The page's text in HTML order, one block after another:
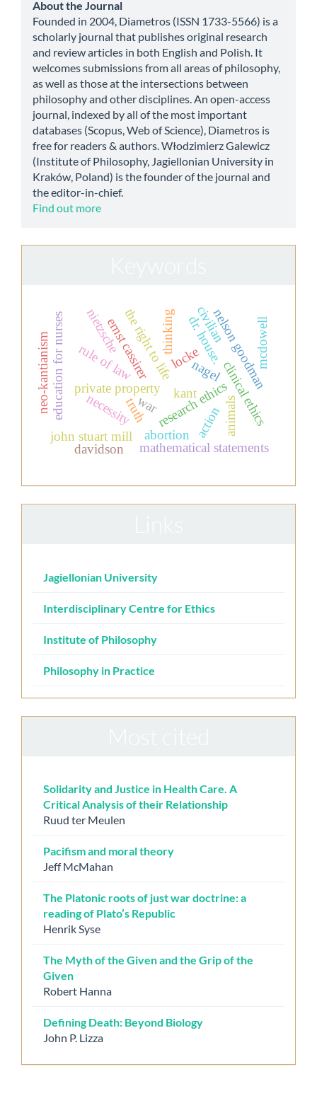
about
About the Journal
Founded in 2004, Diametros (ISSN 1733-5566) is a
scholarly journal that publishes original research
and review articles in both English and Polish. It
welcomes submissions from all areas of philosophy,
as well as those at the intersections between
philosophy and other disciplines. An open-access
journal, indexed by all of the most important
databases (Scopus, Web of Science), Diametros is
free for readers & authors. Włodzimierz Galewicz
(Institute of Philosophy, Jagiellonian University in
Kraków, Poland) is the founder of the journal and
the editor-in-chief.
Find out more
private property
locke
kant
nagel
research ethicsclinical ethics
education for nurses
abortion
the right to life
rule of law
mathematical statements
necessity
john stuart mill
ernst cassirer nelson goodman
truth
neo-kantianism
nietzsche dr. house.
animals
thinking
action
davidson
mcdowell
civilian
war
Jagiellonian University
Interdisciplinary Centre for Ethics
Institute of Philosophy
Philosophy in Practice
Solidarity and Justice in Health Care. A
Critical Analysis of their Relationship
Ruud ter Meulen
Pacifism and moral theory
Jeff McMahan
The Platonic roots of just war doctrine: a
reading of Plato’s Republic
Henrik Syse
The Myth of the Given and the Grip of the
Given
Robert Hanna
Defining Death: Beyond Biology
John P. Lizza